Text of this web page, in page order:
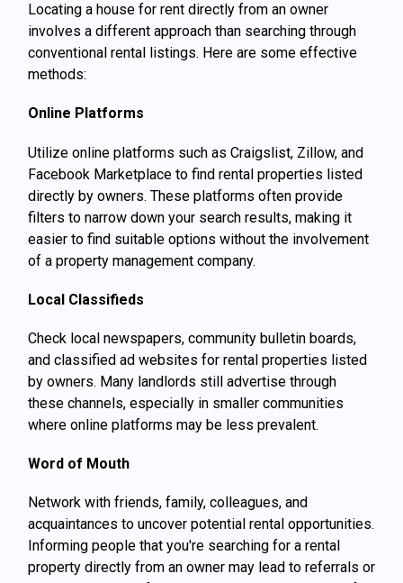
Locating a house for rent directly from an owner
involves a different approach than searching through
conventional rental listings. Here are some effective
methods:
Online Platforms
Utilize online platforms such as Craigslist, Zillow, and
Facebook Marketplace to find rental properties listed
directly by owners. These platforms often provide
filters to narrow down your search results, making it
easier to find suitable options without the involvement
of a property management company.
Local Classifieds
Check local newspapers, community bulletin boards,
and classified ad websites for rental properties listed
by owners. Many landlords still advertise through
these channels, especially in smaller communities
where online platforms may be less prevalent.
Word of Mouth
Network with friends, family, colleagues, and
acquaintances to uncover potential rental opportunities.
Informing people that you're searching for a rental
property directly from an owner may lead to referrals or